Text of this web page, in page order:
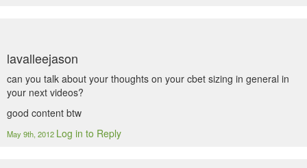
lavalleejason
can you talk about your thoughts on your cbet sizing in general in
your next videos?
good content btw
May 9th, 2012 Log in to Reply